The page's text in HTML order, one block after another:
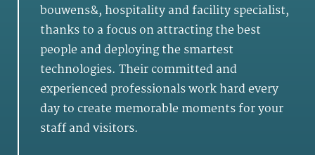
bouwens&, hospitality and facility specialist,
thanks to a focus on attracting the best
people and deploying the smartest
technologies. Their committed and
experienced professionals work hard every
day to create memorable moments for your
staff and visitors.